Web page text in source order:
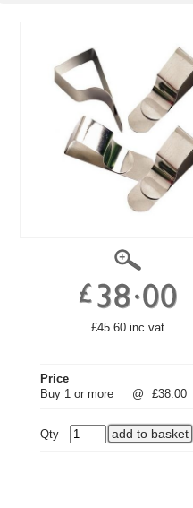
£45.60 inc vat
Price
Buy 1 or more
@ £38.00
Qty